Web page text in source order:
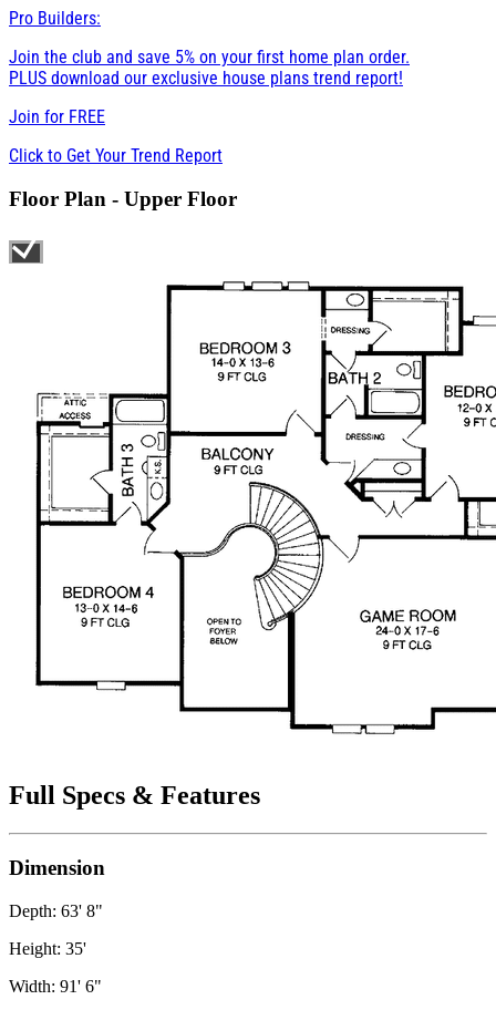
Pro Builders:
Join the club and save 5% on your first home plan order.
PLUS download our exclusive house plans trend report!
Join for FREE
Click to Get Your Trend Report
Floor Plan - Upper Floor
Full Specs & Features
Dimension
Depth: 63' 8"
Height: 35'
Width: 91' 6"